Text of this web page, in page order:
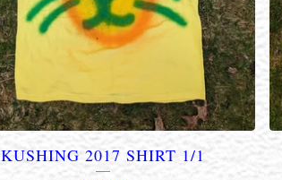
KUSHING 2017 SHIRT 1/1